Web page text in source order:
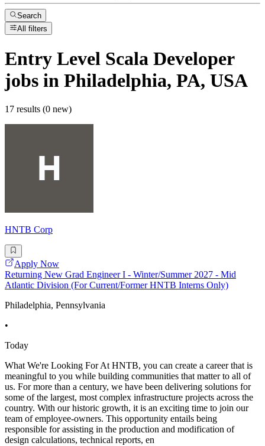
Search
All filters
Entry Level Scala Developer
jobs in Philadelphia, PA, USA
17 results (0 new)
HNTB Corp
Apply Now
Returning New Grad Engineer I - Winter/Summer 2027 - Mid
Atlantic Division (For Current/Former HNTB Interns Only)
Philadelphia, Pennsylvania
•
Today
What We're Looking For At HNTB, you can create a career that is
meaningful to you while building communities that matter to all of
us. For more than a century, we have been delivering solutions for
some of the largest, most complex infrastructure projects across the
country. With our historic growth, it is an exciting time to join our
team of employee-owners. This opportunity entails being
responsible for assisting in the production and modification of
design calculations, technical reports, en